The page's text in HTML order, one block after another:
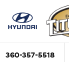
360-357-5518